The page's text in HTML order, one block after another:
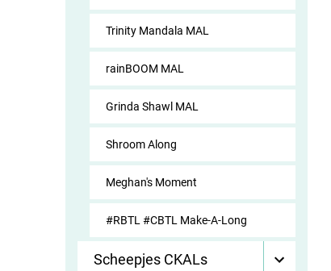
Trinity Mandala MAL
rainBOOM MAL
Grinda Shawl MAL
Shroom Along
Meghan's Moment
#RBTL #CBTL Make-A-Long
Scheepjes CKALs